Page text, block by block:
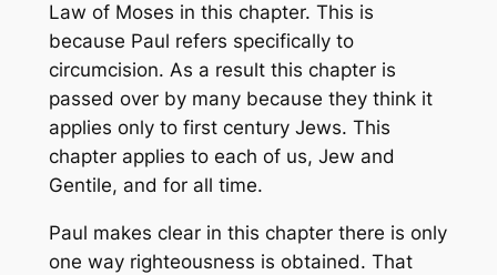
Law of Moses in this chapter. This is
because Paul refers specifically to
circumcision. As a result this chapter is
passed over by many because they think it
applies only to first century Jews. This
chapter applies to each of us, Jew and
Gentile, and for all time.
Paul makes clear in this chapter there is only
one way righteousness is obtained. That